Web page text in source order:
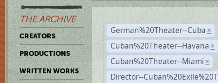
THE ARCHIVE
CREATORS
PRODUCTIONS
WRITTEN WORKS
German%20Theater--Cuba ×
Cuban%20Theater--Havana ×
Cuban%20Theater--Miami ×
Director--